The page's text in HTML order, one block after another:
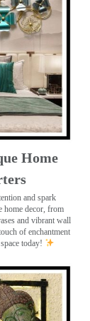
Home
and spark
home decor, from
and vibrant wall
of enchantment
today!